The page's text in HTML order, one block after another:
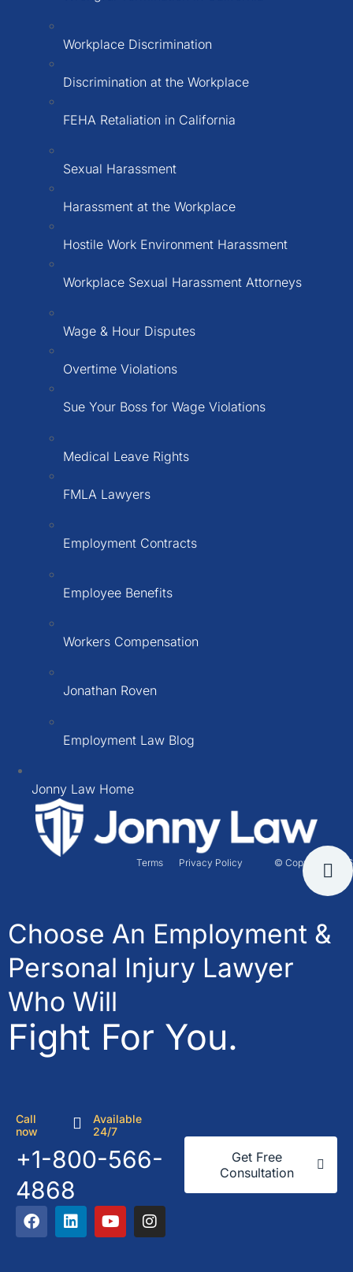
Workplace Discrimination
Discrimination at the Workplace
FEHA Retaliation in California
Sexual Harassment
Harassment at the Workplace
Hostile Work Environment Harassment
Workplace Sexual Harassment Attorneys
Wage & Hour Disputes
Overtime Violations
Sue Your Boss for Wage Violations
Medical Leave Rights
FMLA Lawyers
Employment Contracts
Employee Benefits
Workers Compensation
Jonathan Roven
Employment Law Blog
Jonny Law Home
© Copyright 2026
Terms Privacy Policy
Choose An Employment &
Personal Injury Lawyer
Who Will
Fight For You.
Call
now
Available
24/7
+1-800-566-
4868
Get Free
Consultation